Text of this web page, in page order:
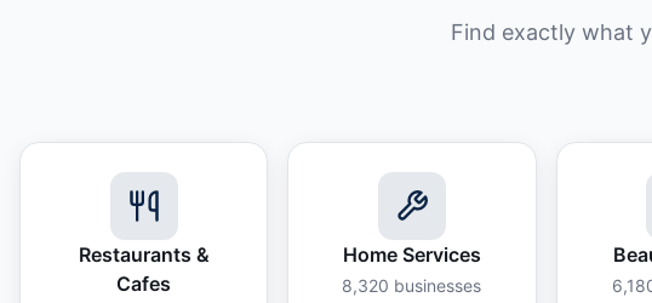
Find exactly what
Restaurants &
Cafes
Home Services
8,320 businesses